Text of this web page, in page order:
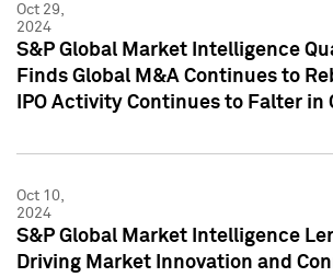
Oct 29,
2024
S&P Global Market Intelligence
Finds Global M&A Continues to
IPO Activity Continues to Falter in
Oct 10,
2024
S&P Global Market Intelligence
Driving Market Innovation and